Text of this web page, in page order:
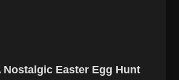
Nostalgic Easter Egg Hunt